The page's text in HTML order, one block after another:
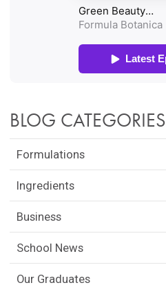
BLOG CATEGORIES
Formulations
Ingredients
Business
School News
Our Graduates